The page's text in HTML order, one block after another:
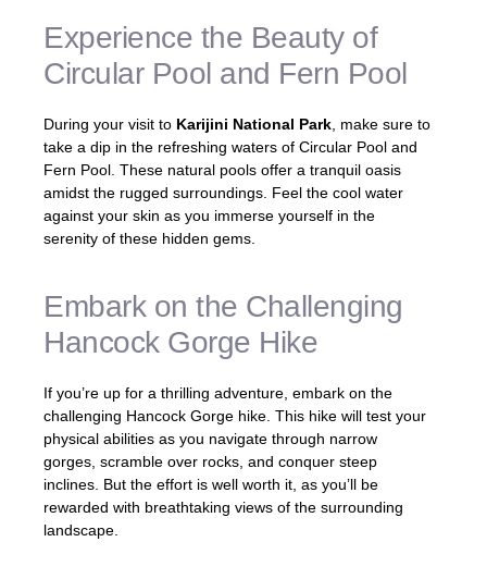
Experience the Beauty of
Circular Pool and Fern Pool
During your visit to Karijini National Park, make sure to
take a dip in the refreshing waters of Circular Pool and
Fern Pool. These natural pools offer a tranquil oasis
amidst the rugged surroundings. Feel the cool water
against your skin as you immerse yourself in the
serenity of these hidden gems.
Embark on the Challenging
Hancock Gorge Hike
If you’re up for a thrilling adventure, embark on the
challenging Hancock Gorge hike. This hike will test your
physical abilities as you navigate through narrow
gorges, scramble over rocks, and conquer steep
inclines. But the effort is well worth it, as you’ll be
rewarded with breathtaking views of the surrounding
landscape.